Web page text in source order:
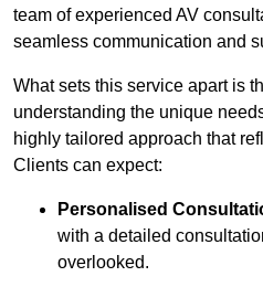
team of experienced AV
seamless communication and
What sets this service apart is
understanding the unique
highly tailored approach that
Clients can expect:
Personalised
with a detailed
overlooked.